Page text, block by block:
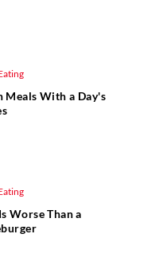
Meals With a Day's
Worse Than a